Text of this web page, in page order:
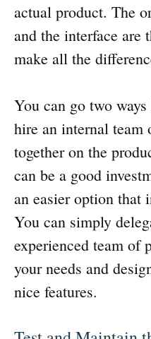
actual product. The
and the interface
make all the
You can go two
hire an internal team
together on the
can be a good
an easier option that
You can simply
experienced team of
your needs and
nice features.